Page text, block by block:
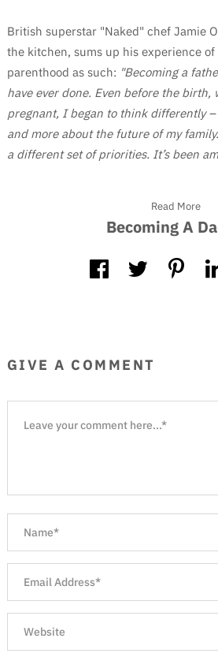
British superstar "Naked" chef Jamie
the kitchen, sums up his experience
parenthood as such: "Becoming a
have ever done. Even before the birth,
pregnant, I began to think differently
and more about the future of my
a different set of priorities. It’s been
Read More
Becoming A
GIVE A COMMENT